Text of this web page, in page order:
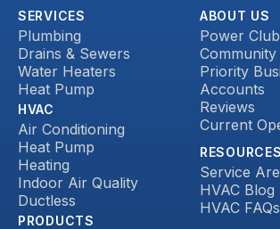
SERVICES
Plumbing
Drains & Sewers
Water Heaters
Heat Pump
HVAC
Air Conditioning
Heat Pump
Heating
Indoor Air Quality
Ductless
PRODUCTS
ABOUT US
Power Club
Priority
Accounts
Reviews
Current
RESOURCES
Service
HVAC Blog
HVAC FAQs